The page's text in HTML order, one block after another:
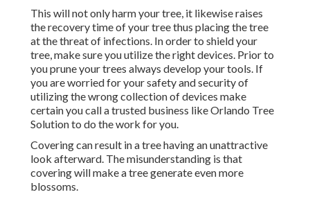
This will not only harm your tree, it likewise raises
the recovery time of your tree thus placing the tree
at the threat of infections. In order to shield your
tree, make sure you utilize the right devices. Prior to
you prune your trees always develop your tools. If
you are worried for your safety and security of
utilizing the wrong collection of devices make
certain you call a trusted business like Orlando Tree
Solution to do the work for you.
Covering can result in a tree having an unattractive
look afterward. The misunderstanding is that
covering will make a tree generate even more
blossoms.